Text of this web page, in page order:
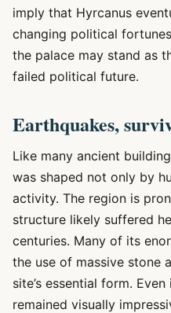
imply that Hyrcanus
changing political
the palace may stand as
failed political future.
Earthquakes,
Like many ancient
was shaped not only by
activity. The region is
structure likely suffered
centuries. Many of its
the use of massive stone
site’s essential form.
remained visually